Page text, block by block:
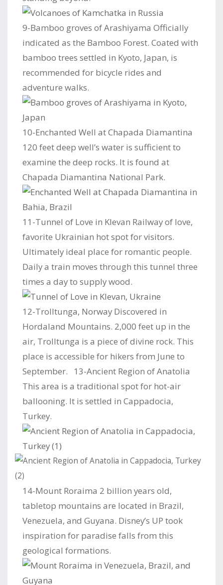
9-Bamboo groves of Arashiyama Officially
indicated as the Bamboo Forest. Coated with
bamboo trees settled in Kyoto, Japan, is
recommended for bicycle rides and
adventure walks.
10-Enchanted Well at Chapada Diamantina
120 feet deep well’s water is sufficient to
examine the deep rocks. It is found at
Chapada Diamantina National Park.
11-Tunnel of Love in Klevan Railway of love,
favorite Ukrainian hot spot for visitors.
Ultimately ideal place for romantic people.
Daily a train moves through this tunnel three
times a day to supply wood.
12-Trolltunga, Norway Discovered in
Hordaland Mountains. 2,000 feet up in the
air, Trolltunga is a piece of divine rock. This
place is accessible for hikers from June to
September. 13-Ancient Region of Anatolia
This area is a traditional spot for hot-air
ballooning. It is settled in Cappadocia,
Turkey.
14-Mount Roraima 2 billion years old,
tabletop mountains are located in Brazil,
Venezuela, and Guyana. Disney’s UP took
inspiration for paradise falls from this
geological formations.